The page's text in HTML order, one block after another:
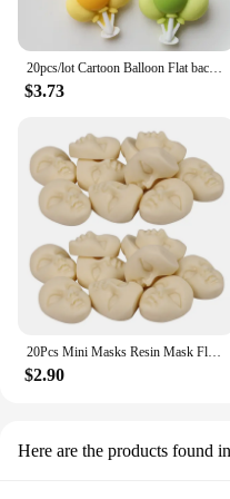
20pcs/lot Cartoon Balloon Flat back Resin Cabochon Fit Phone Case Decoration DIY Hair Bows Center Accessories Scrapbooking
$3.73
20Pcs Mini Masks Resin Mask Flatback Cabochon Beige Girl Face Flatback Scrapbooking Diy Hair Bow Center Crafts Making
$2.90
Here are the products found